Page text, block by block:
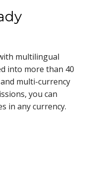
multilingual
into more than 40
multi-currency
you can
in any currency.